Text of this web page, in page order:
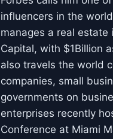
influencers in the
manages a real estate
Capital, with $1Billion
also travels the world
companies, small
governments on
enterprises recently
Conference at Miami